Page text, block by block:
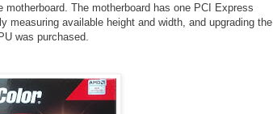
The motherboard has one PCI Express
measuring available height and width, and upgrading the
was purchased.